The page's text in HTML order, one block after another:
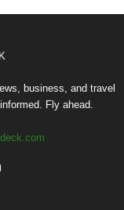
business, and travel
Fly ahead.